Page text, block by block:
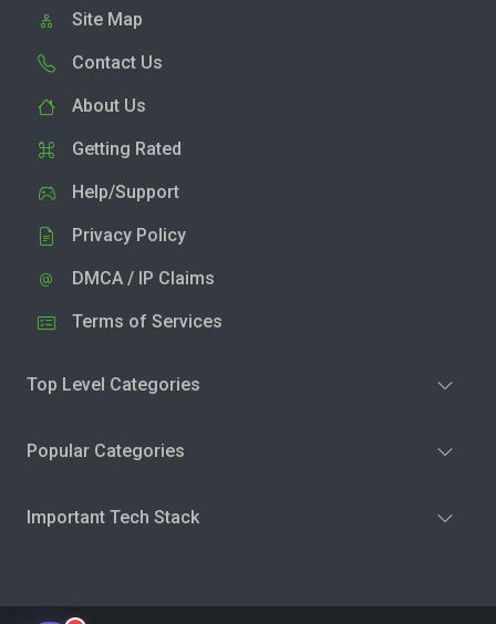
Site Map
Contact Us
About Us
Getting Rated
Help/Support
Privacy Policy
DMCA / IP Claims
Terms of Services
Top Level Categories
Popular Categories
Important Tech Stack